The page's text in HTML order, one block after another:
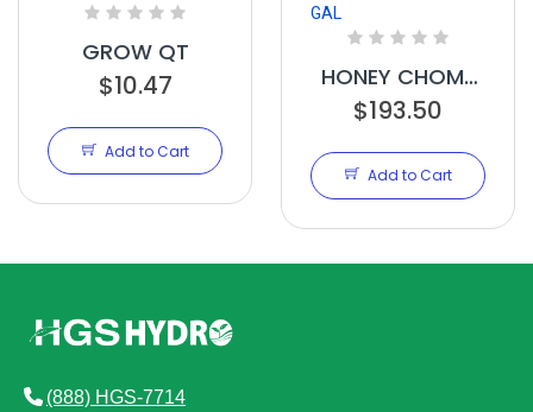
GROW QT
$10.47
Add to Cart
HONEY CHOME
2.5 GAL
$193.50
Add to Cart
(888) HGS-7714